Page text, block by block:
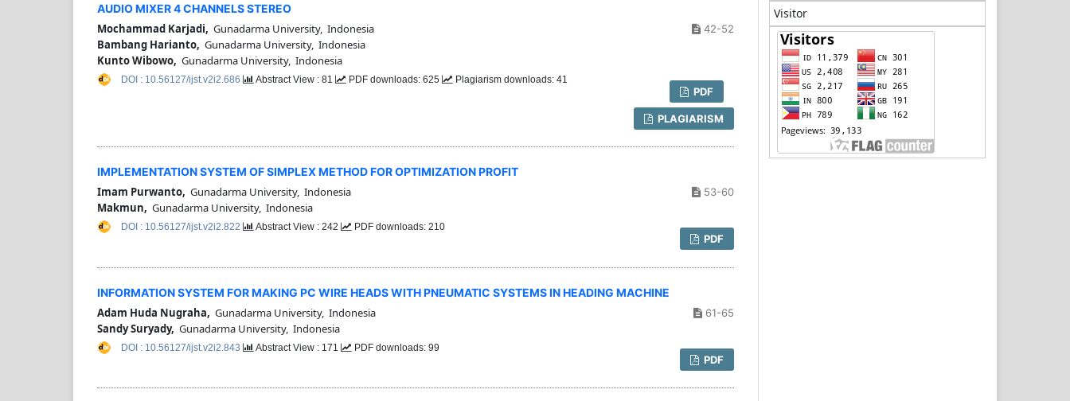
AUDIO MIXER 4 CHANNELS STEREO
Mochammad Karjadi, Gunadarma University, Indonesia
Bambang Harianto, Gunadarma University, Indonesia
Kunto Wibowo, Gunadarma University, Indonesia
42-52
PDF
PLAGIARISM
DOI : 10.56127/ijst.v2i2.686 Abstract View : 81 PDF downloads: 625 Plagiarism downloads: 41
IMPLEMENTATION SYSTEM OF SIMPLEX METHOD FOR OPTIMIZATION PROFIT
Imam Purwanto, Gunadarma University, Indonesia
Makmun, Gunadarma University, Indonesia
53-60
PDF
DOI : 10.56127/ijst.v2i2.822 Abstract View : 242 PDF downloads: 210
INFORMATION SYSTEM FOR MAKING PC WIRE HEADS WITH PNEUMATIC SYSTEMS IN HEADING MACHINE
Adam Huda Nugraha, Gunadarma University, Indonesia
Sandy Suryady, Gunadarma University, Indonesia
61-65
PDF
DOI : 10.56127/ijst.v2i2.843 Abstract View : 171 PDF downloads: 99
Visitor